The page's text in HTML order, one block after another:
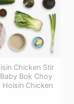
Chicken Stir
Bok Choy
Hoisin Chicken